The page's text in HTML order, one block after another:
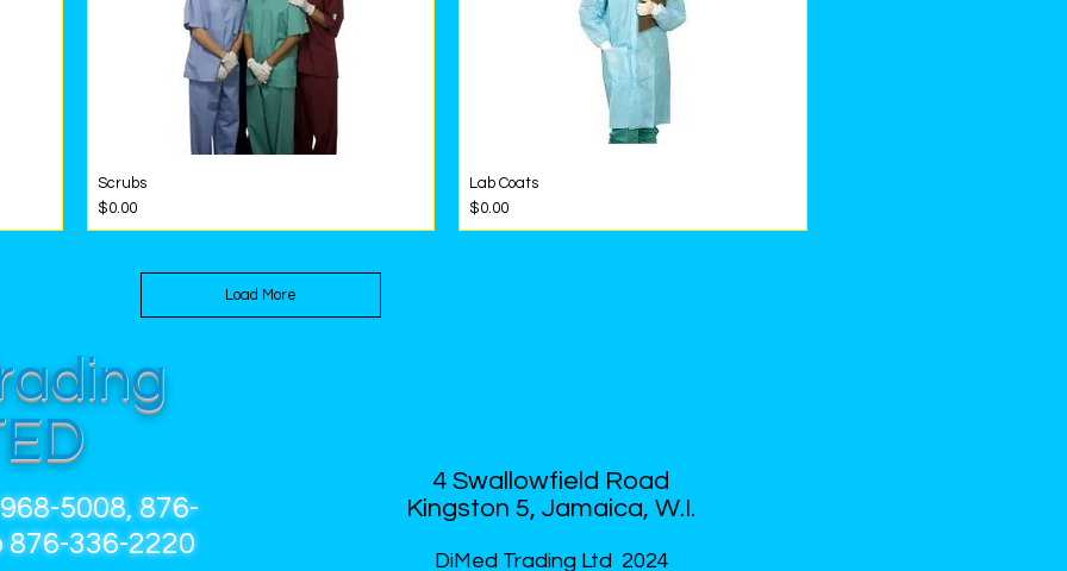
Scrubs
Price
$0.00
Lab Coats
Price
$0.00
Load More
5008, 876-
336-2220
4 Swallowfield Road
Kingston 5, Jamaica, W.I.
DiMed Trading Ltd 2024